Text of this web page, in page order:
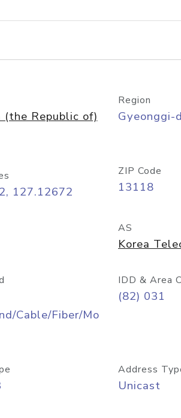
lookup
(the Republic of)
Region
Gyeonggi-
127.12672
ZIP Code
13118
AS
Korea
Cable/Fiber/Mo
IDD & Area
(82) 031
Address
Unicast